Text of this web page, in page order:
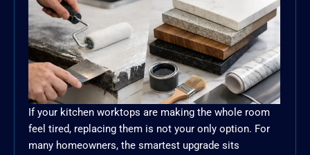
If your kitchen worktops are making the whole room
feel tired, replacing them is not your only option. For
many homeowners, the smartest upgrade sits